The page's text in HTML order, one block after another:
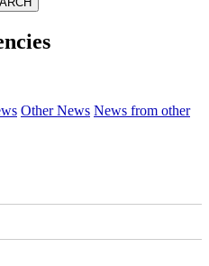
Other News News from other